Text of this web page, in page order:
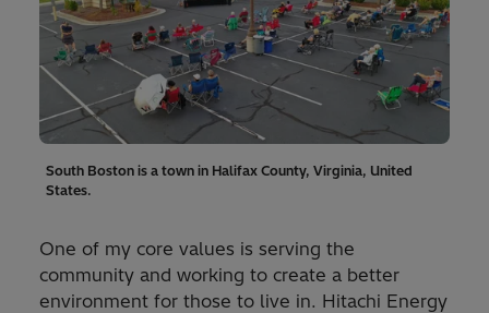
South Boston is a town in Halifax County, Virginia, United
States.
One of my core values is serving the
community and working to create a better
environment for those to live in. Hitachi Energy